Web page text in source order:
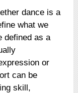
dance is a
what we
defined as a
or
can be
skill,